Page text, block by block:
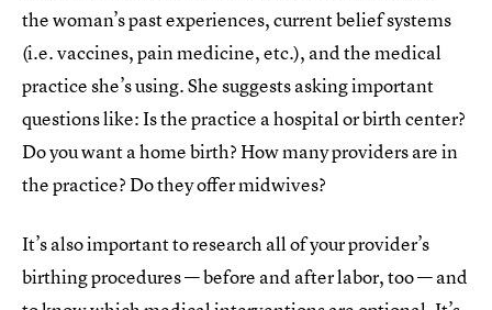
the woman’s past experiences, current belief systems
(i.e. vaccines, pain medicine, etc.), and the medical
practice she’s using. She suggests asking important
questions like: Is the practice a hospital or birth center?
Do you want a home birth? How many providers are in
the practice? Do they offer midwives?
It’s also important to research all of your provider’s
birthing procedures — before and after labor, too — and